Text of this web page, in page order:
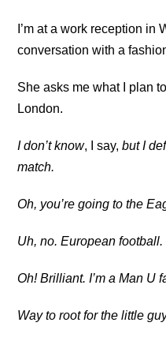
I’m at a work reception in
conversation with a
She asks me what I plan
London.
I don’t know, I say,but I
match.
Oh, you’re going to the
Uh, no. European football.
Oh! Brilliant. I’m a Man U
Way to root for the little